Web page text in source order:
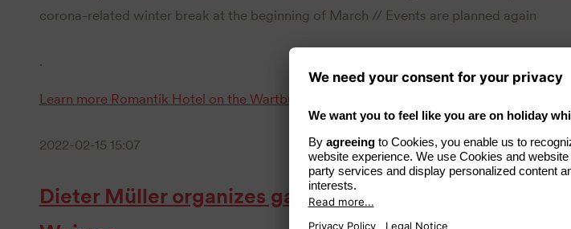
corona-related winter break at the beginning of March // Events are planned again
.
Learn moreRomantik Hotel on the Wartburg reopens
2022-02-15 15:07
Dieter Müller organizes gala dinner at Hotel Elephant